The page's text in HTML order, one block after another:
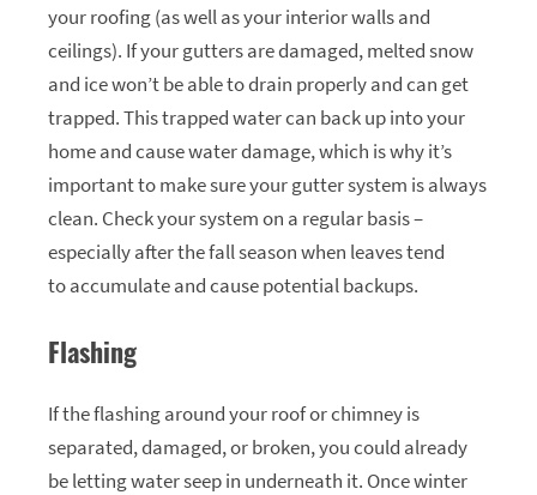
your roofing (as well as your interior walls and
ceilings). If your gutters are damaged, melted snow
and ice won’t be able to drain properly and can get
trapped. This trapped water can back up into your
home and cause water damage, which is why it’s
important to make sure your gutter system is always
clean. Check your system on a regular basis –
especially after the fall season when leaves tend
to accumulate and cause potential backups.
Flashing
If the flashing around your roof or chimney is
separated, damaged, or broken, you could already
be letting water seep in underneath it. Once winter